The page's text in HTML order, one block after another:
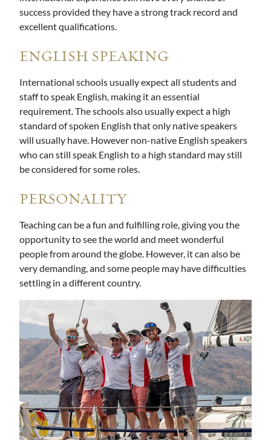
success provided they have a strong track record and
excellent qualifications.
ENGLISH SPEAKING
International schools usually expect all students and
staff to speak English, making it an essential
requirement. The schools also usually expect a high
standard of spoken English that only native speakers
will usually have. However non-native English speakers
who can still speak English to a high standard may still
be considered for some roles.
PERSONALITY
Teaching can be a fun and fulfilling role, giving you the
opportunity to see the world and meet wonderful
people from around the globe. However, it can also be
very demanding, and some people may have difficulties
settling in a different country.